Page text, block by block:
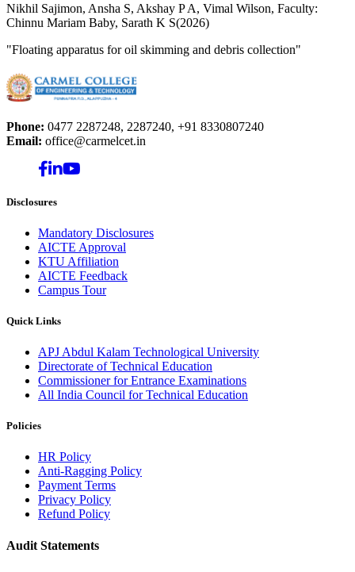
Nikhil Sajimon, Ansha S, Akshay P A, Vimal Wilson, Faculty:
Chinnu Mariam Baby, Sarath K S(2026)
"Floating apparatus for oil skimming and debris collection"
Phone: 0477 2287248, 2287240, +91 8330807240
Email: office@carmelcet.in
Disclosures
Mandatory Disclosures
AICTE Approval
KTU Affiliation
AICTE Feedback
Campus Tour
Quick Links
APJ Abdul Kalam Technological University
Directorate of Technical Education
Commissioner for Entrance Examinations
All India Council for Technical Education
Policies
HR Policy
Anti-Ragging Policy
Payment Terms
Privacy Policy
Refund Policy
Audit Statements